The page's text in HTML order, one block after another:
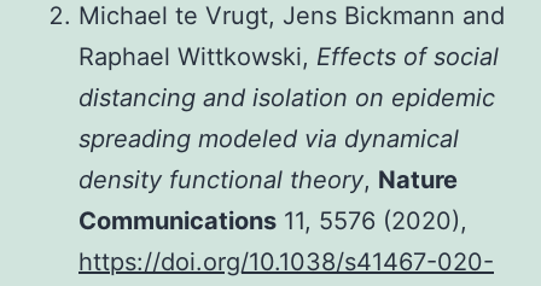
Michael te Vrugt, Jens Bickmann and
Raphael Wittkowski, Effects of social
distancing and isolation on epidemic
spreading modeled via dynamical
density functional theory, Nature
Communications 11, 5576 (2020),
https://doi.org/10.1038/s41467-020-